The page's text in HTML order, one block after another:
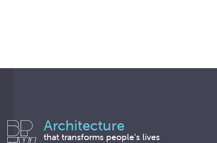
Architecture
that transforms people’s lives